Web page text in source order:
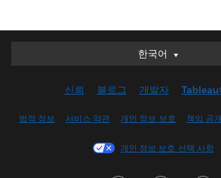
한국어
한국어
English (UK)
Français (Canada)
신뢰 블로그 개발자 Tableau
법적 정보 서비스 약관 개인 정보 보호 책임 공개
개인 정보 보호 선택 사항